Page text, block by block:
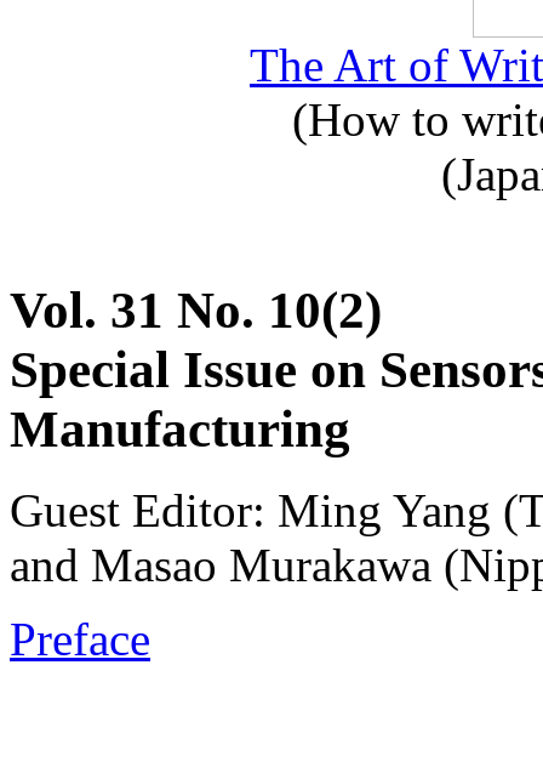
The Art of
(How to
Vol. 31 No. 10(2)
Special Issue on
Manufacturing
Guest Editor: Ming Yang
and Masao Murakawa
Preface